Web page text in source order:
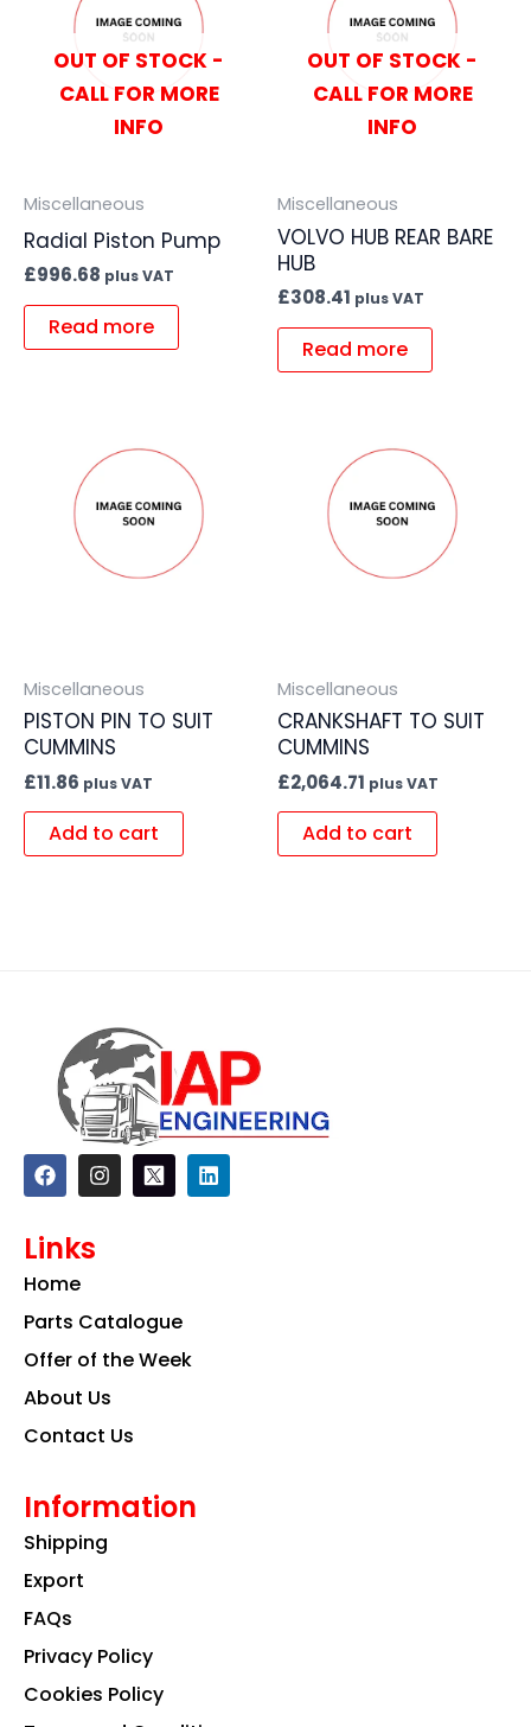
OUT OF STOCK -
CALL FOR MORE
INFO
Miscellaneous
Radial Piston Pump
£996.68 plus VAT
Read more
OUT OF STOCK -
CALL FOR MORE
INFO
Miscellaneous
VOLVO HUB REAR BARE
HUB
£308.41 plus VAT
Read more
Miscellaneous
PISTON PIN TO SUIT
CUMMINS
£11.86 plus VAT
Add to cart
Miscellaneous
CRANKSHAFT TO SUIT
CUMMINS
£2,064.71 plus VAT
Add to cart
F
a
c
b
o
k
I
n
s
a
m
L
i
n
Links
Home
Parts Catalogue
Offer of the Week
About Us
Contact Us
Information
Shipping
Export
FAQs
Privacy Policy
Cookies Policy